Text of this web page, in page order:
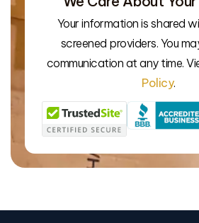
Your information is shared
screened providers. You
communication at any time.
Policy.